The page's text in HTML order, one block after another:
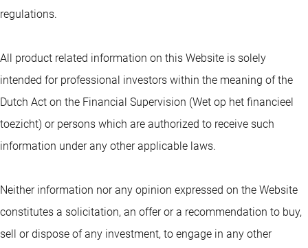
regulations.
All product related information on this Website is solely
intended for professional investors within the meaning of the
Dutch Act on the Financial Supervision (Wet op het financieel
toezicht) or persons which are authorized to receive such
information under any other applicable laws.
Neither information nor any opinion expressed on the Website
constitutes a solicitation, an offer or a recommendation to buy,
sell or dispose of any investment, to engage in any other